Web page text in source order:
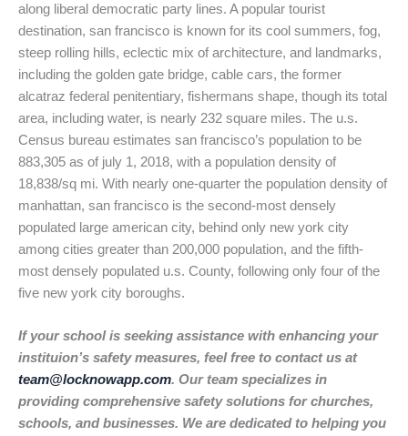
along liberal democratic party lines. A popular tourist
destination, san francisco is known for its cool summers, fog,
steep rolling hills, eclectic mix of architecture, and landmarks,
including the golden gate bridge, cable cars, the former
alcatraz federal penitentiary, fishermans shape, though its total
area, including water, is nearly 232 square miles. The u.s.
Census bureau estimates san francisco’s population to be
883,305 as of july 1, 2018, with a population density of
18,838/sq mi. With nearly one-quarter the population density of
manhattan, san francisco is the second-most densely
populated large american city, behind only new york city
among cities greater than 200,000 population, and the fifth-
most densely populated u.s. County, following only four of the
five new york city boroughs.
If your school is seeking assistance with enhancing your
instituion’s safety measures, feel free to contact us at
team@locknowapp.com. Our team specializes in
providing comprehensive safety solutions for churches,
schools, and businesses. We are dedicated to helping you